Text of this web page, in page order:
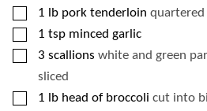
▢
1 lb pork tenderloin quartered
▢
1 tsp minced garlic
▢
3 scallions white and green
sliced
▢
1 lb head of broccoli cut into